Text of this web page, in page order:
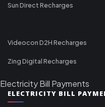
Sun Direct Recharges
Videocon D2H Recharges
Zing Digital Recharges
Electricity Bill Payments
ELECTRICITY BILL